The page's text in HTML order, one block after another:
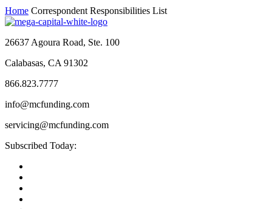
Home Correspondent Responsibilities List
26637 Agoura Road, Ste. 100
Calabasas, CA 91302
866.823.7777
info@mcfunding.com
servicing@mcfunding.com
Subscribed Today: